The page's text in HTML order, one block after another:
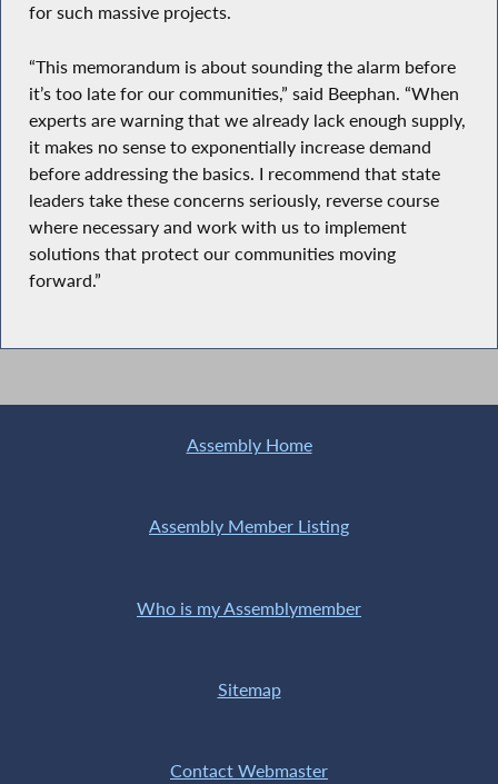
for such massive projects.
“This memorandum is about sounding the alarm before
it’s too late for our communities,” said Beephan. “When
experts are warning that we already lack enough supply,
it makes no sense to exponentially increase demand
before addressing the basics. I recommend that state
leaders take these concerns seriously, reverse course
where necessary and work with us to implement
solutions that protect our communities moving
forward.”
Assembly Home
Assembly Member Listing
Who is my Assemblymember
Sitemap
Contact Webmaster